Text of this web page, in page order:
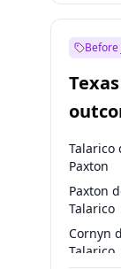
Before
Talarico
Paxton
Paxton
Talarico
Cornyn
Talarico